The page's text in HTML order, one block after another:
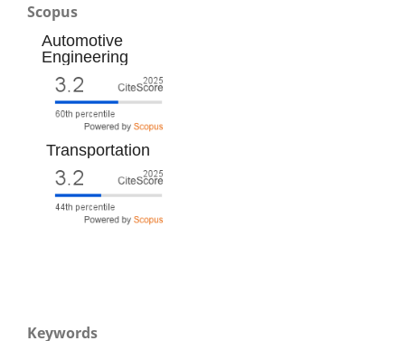
Scopus
Automotive
Engineering
Transportation
Keywords